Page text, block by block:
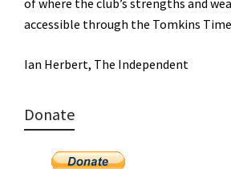
accessible through the Tomkins
Ian Herbert, The Independent
Donate